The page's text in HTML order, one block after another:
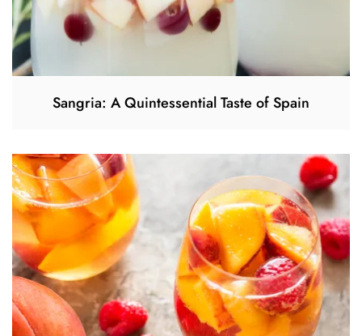
Sangria: A Quintessential Taste of Spain